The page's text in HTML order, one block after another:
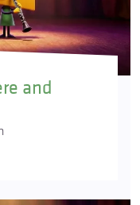
and